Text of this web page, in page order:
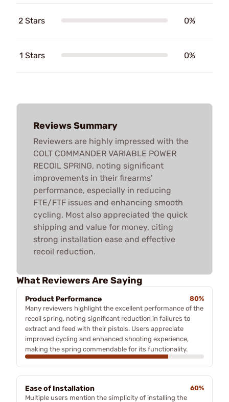
2 Stars 0%
1 Stars 0%
Reviews Summary
Reviewers are highly impressed with the
COLT COMMANDER VARIABLE POWER
RECOIL SPRING, noting significant
improvements in their firearms'
performance, especially in reducing
FTE/FTF issues and enhancing smooth
cycling. Most also appreciated the quick
shipping and value for money, citing
strong installation ease and effective
recoil reduction.
What Reviewers Are Saying
Product Performance
80%
Many reviewers highlight the excellent performance of the
recoil spring, noting significant reduction in failures to
extract and feed with their pistols. Users appreciate
improved cycling and enhanced shooting experience,
making the spring commendable for its functionality.
Ease of Installation
60%
Multiple users mention the simplicity of installing the